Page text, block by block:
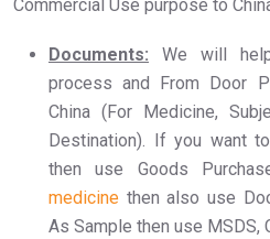
Commercial Use purpose to
Documents: We will
process and From Door
China (For Medicine,
Destination). If you want
then use Goods
medicine then also use
As Sample then use MSDS,